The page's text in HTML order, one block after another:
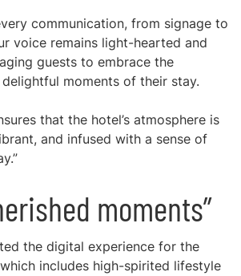
communication, from signage to
voice remains light-hearted and
guests to embrace the
moments of their stay.
that the hotel’s atmosphere is
and infused with a sense of
moments”
the digital experience for the
includes high-spirited lifestyle